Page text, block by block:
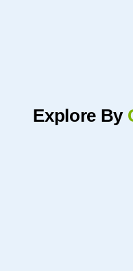
Explore By